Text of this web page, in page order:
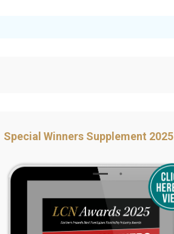
Sponsorship
2025 Awards
Special Winners Supplement 2025